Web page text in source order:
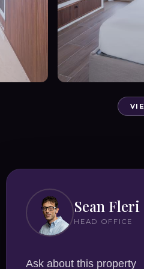
Sean
HEAD OFFICE
Ask about this property